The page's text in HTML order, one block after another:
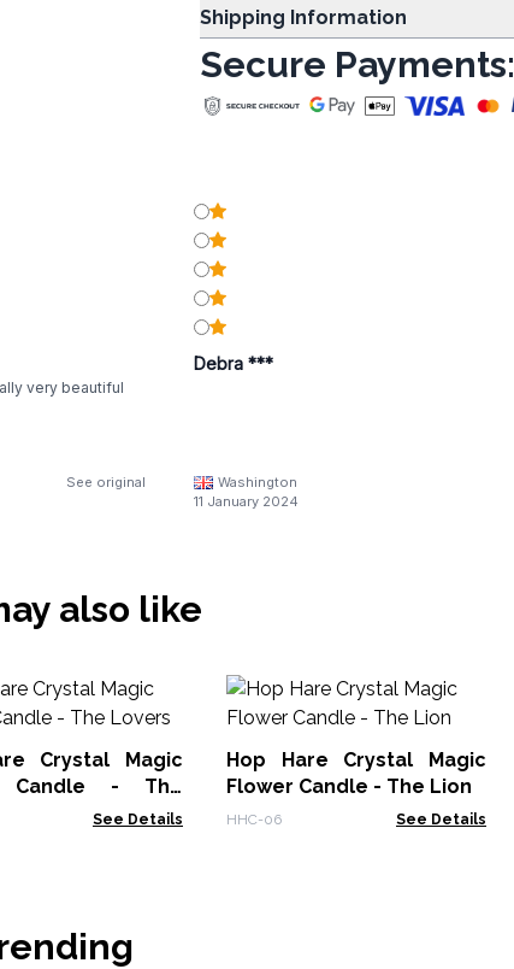
Shipping Information
Secure Payments:
very beautiful
See original
Debra ***
Washington
11 January 2024
also like
Crystal Magic
Candle - The
See Details
Hop Hare Crystal Magic
Flower Candle - The Lion
HHC-06 See Details